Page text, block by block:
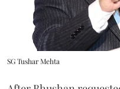
SG Tushar Mehta